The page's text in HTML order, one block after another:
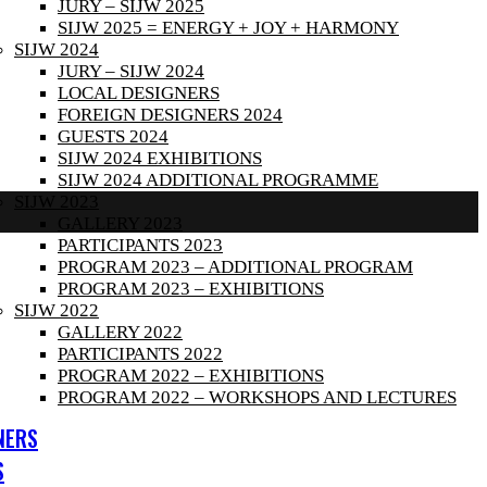
JURY – SIJW 2025
SIJW 2025 = ENERGY + JOY + HARMONY
SIJW 2024
JURY – SIJW 2024
LOCAL DESIGNERS
FOREIGN DESIGNERS 2024
GUESTS 2024
SIJW 2024 EXHIBITIONS
SIJW 2024 ADDITIONAL PROGRAMME
PARTICIPANTS 2023
PROGRAM 2023 – ADDITIONAL PROGRAM
PROGRAM 2023 – EXHIBITIONS
SIJW 2022
GALLERY 2022
PARTICIPANTS 2022
PROGRAM 2022 – EXHIBITIONS
PROGRAM 2022 – WORKSHOPS AND LECTURES